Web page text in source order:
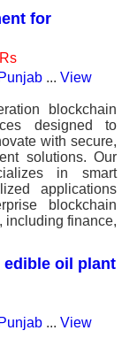
for
... View
blockchain
designed to
with secure,
solutions. Our
in smart
applications
blockchain
including finance,
oil plant
... View